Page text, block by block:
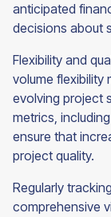
anticipated
decisions about
Flexibility and
volume flexibility
evolving project
metrics,
ensure that
project quality.
Regularly
comprehensive